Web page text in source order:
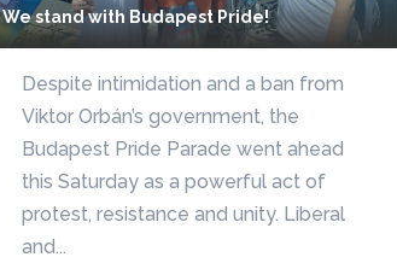
We stand with Budapest Pride!
Despite intimidation and a ban from
Viktor Orbán’s government, the
Budapest Pride Parade went ahead
this Saturday as a powerful act of
protest, resistance and unity. Liberal
and...